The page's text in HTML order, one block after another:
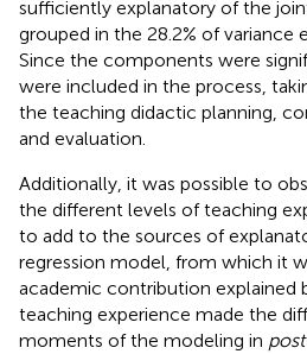
sufficiently explanatory of the
grouped in the 28.2% of variance
Since the components were
were included in the process,
the teaching didactic planning,
and evaluation.
Additionally, it was possible to
the different levels of teaching
to add to the sources of
regression model, from which it
academic contribution explained
teaching experience made the
moments of the modeling in